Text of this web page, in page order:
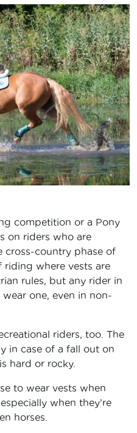
competition or a Pony
on riders who are
cross-country phase of
where vests are
rules, but any rider in
one, even in non-
riders, too. The
in case of a fall out on
hard or rocky.
to wear vests when
when they’re
horses.